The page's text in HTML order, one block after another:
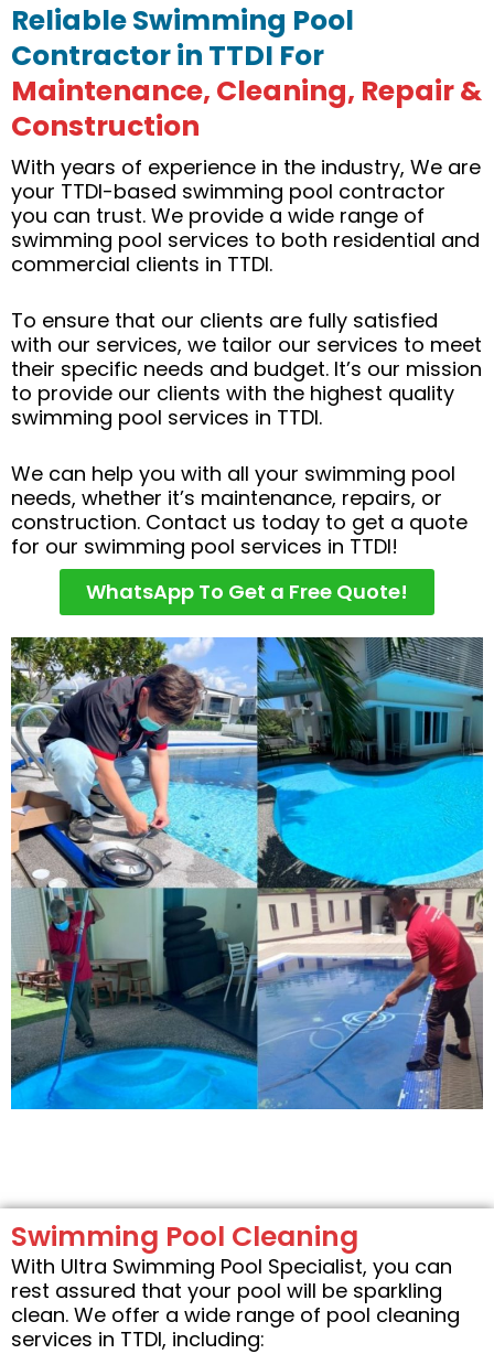
Reliable Swimming Pool
Contractor in TTDI For
Maintenance, Cleaning, Repair &
Construction
With years of experience in the industry, We are
your TTDI-based swimming pool contractor
you can trust. We provide a wide range of
swimming pool services to both residential and
commercial clients in TTDI.
To ensure that our clients are fully satisfied
with our services, we tailor our services to meet
their specific needs and budget. It’s our mission
to provide our clients with the highest quality
swimming pool services in TTDI.
We can help you with all your swimming pool
needs, whether it’s maintenance, repairs, or
construction. Contact us today to get a quote
for our swimming pool services in TTDI!
WhatsApp To Get a Free Quote!
Swimming Pool Cleaning
With Ultra Swimming Pool Specialist, you can
rest assured that your pool will be sparkling
clean. We offer a wide range of pool cleaning
services in TTDI, including: